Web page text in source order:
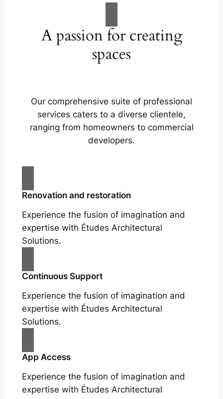
A passion for creating
spaces
Our comprehensive suite of professional
services caters to a diverse clientele,
ranging from homeowners to commercial
developers.
Renovation and restoration
Experience the fusion of imagination and
expertise with Études Architectural
Solutions.
Continuous Support
Experience the fusion of imagination and
expertise with Études Architectural
Solutions.
App Access
Experience the fusion of imagination and
expertise with Études Architectural